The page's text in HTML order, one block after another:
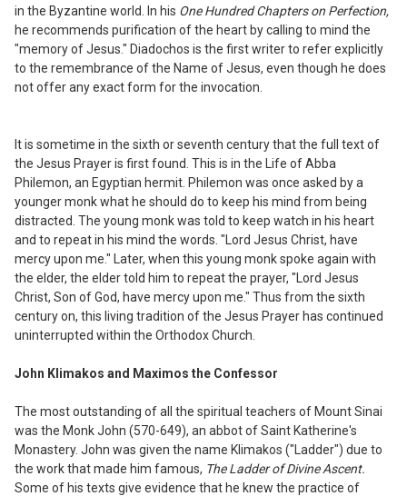
in the Byzantine world. In his OneHundred Chapters on Perfection,
he recommends purification of the heart by calling to mind the
"memory of Jesus." Diadochos is the first writer to refer explicitly
to the remembrance of the Name of Jesus, even though he does
not offer any exact form for the invocation.
It is sometime in the sixth or seventh century that the full text of
the Jesus Prayeris first found. This is in the Life of Abba
Philemon, an Egyptian hermit. Philemon was once asked by a
younger monk what he should do to keep his mind from being
distracted. The young monk was told to keep watch in his heart
and to repeat in his mind the words. "Lord Jesus Christ, have
mercy upon me." Later, when this young monk spoke again with
the elder, the elder told him to repeat the prayer, "Lord Jesus
Christ, Son of God, have mercy upon me." Thus from the sixth
century on, this living tradition of the Jesus Prayer has continued
uninterrupted within the Orthodox Church.
John K ima kos and Maximos the Confessor
The most outstanding of all the spiritual teachers of Mount Sinai
was the Monk John (570-649), an abbot of Saint Katherine's
Monastery. John was given the name Klimakos ("Ladder") due to
the work that made him famous, The Ladder of Divine Ascent.
Some of his texts give evidence that he knew the practice of